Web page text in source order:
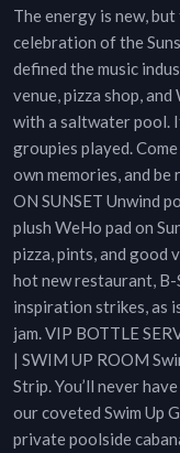
The energy is new,
celebration of the
defined the music
venue, pizza shop,
with a saltwater pool.
groupies played.
own memories, and
ON SUNSET Unwind
plush WeHo pad on
pizza, pints, and good
hot new restaurant, B-
inspiration strikes, as
jam. VIP BOTTLE
| SWIM UP ROOM
Strip. You’ll never
our coveted Swim Up
private poolside